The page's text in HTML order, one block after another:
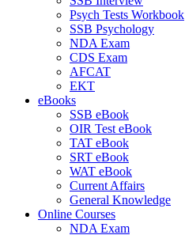
Psych Tests Workbook
SSB Psychology
NDA Exam
CDS Exam
AFCAT
EKT
eBooks
SSB eBook
OIR Test eBook
TAT eBook
SRT eBook
WAT eBook
Current Affairs
General Knowledge
Online Courses
NDA Exam